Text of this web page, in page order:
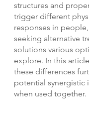
structures and
trigger different
responses in
seeking alternative
solutions various
explore. In this
these differences
potential synergistic
when used together.